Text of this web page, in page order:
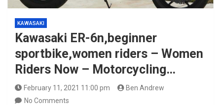
KAWASAKI
Kawasaki ER-6n,beginner
sportbike,women riders – Women
Riders Now – Motorcycling…
February 11, 2021 11:00 pm
Ben Andrew
No Comments